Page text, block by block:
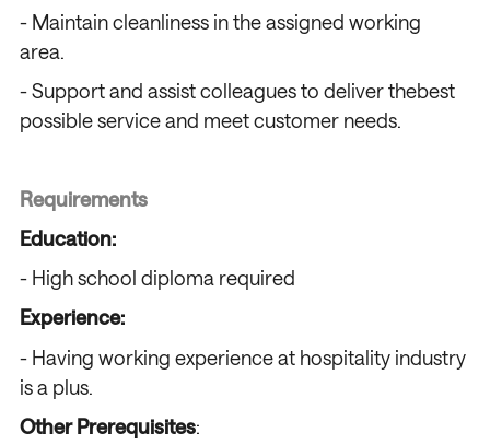
- Maintain cleanliness in the assigned working
area.
- Support and assist colleagues to deliver thebest
possible service and meet customer needs.
Requirements
Education:
- High school diploma required
Experience:
- Having working experience at hospitality industry
is a plus.
Other Prerequisites: